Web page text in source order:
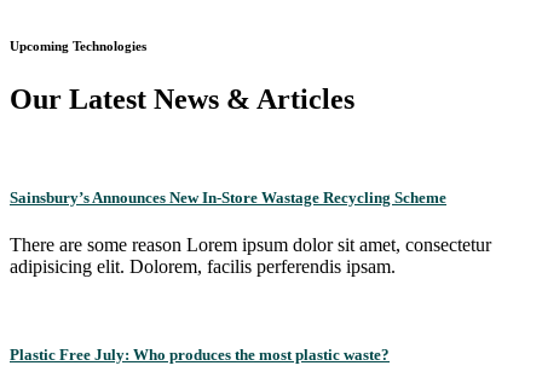
Upcoming Technologies
Our Latest News & Articles
Sainsbury’s Announces New In-Store Wastage Recycling Scheme
There are some reason Lorem ipsum dolor sit amet, consectetur
adipisicing elit. Dolorem, facilis perferendis ipsam.
Plastic Free July: Who produces the most plastic waste?